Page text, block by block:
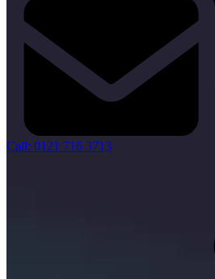
Call: 0121 716 3713